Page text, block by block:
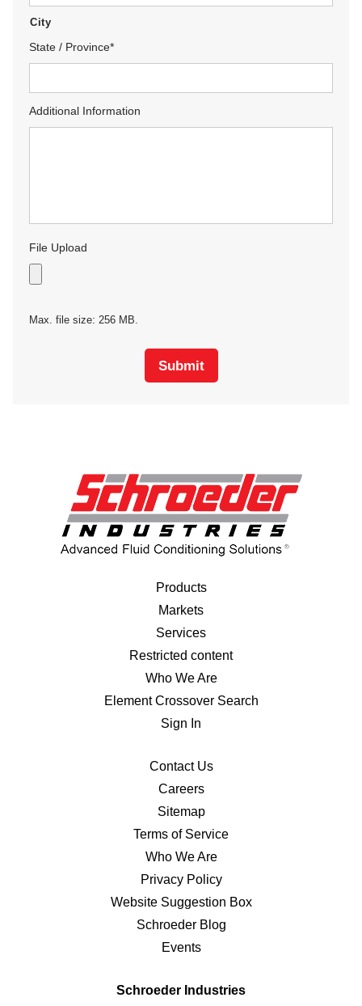
City
State / Province*
Additional Information
File Upload
Max. file size: 256 MB.
Submit
Products
Markets
Services
Restricted content
Who We Are
Element Crossover Search
Sign In
Contact Us
Careers
Sitemap
Terms of Service
Who We Are
Privacy Policy
Website Suggestion Box
Schroeder Blog
Events
Schroeder Industries